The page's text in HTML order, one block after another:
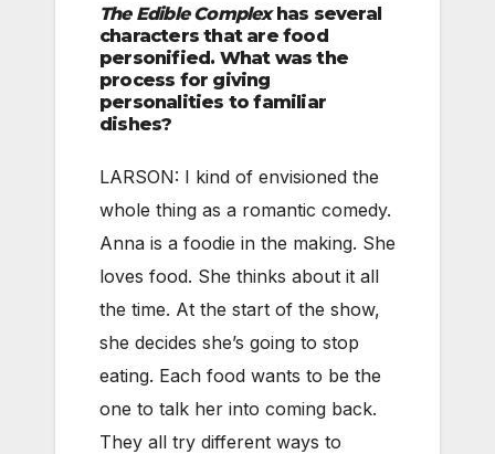
The Edible Complexhas several
characters that are food
personified. What was the
process for giving
personalities to familiar
dishes?
LARSON: I kind of envisioned the
whole thing as a romantic comedy.
Anna is a foodie in the making. She
loves food. She thinks about it all
the time. At the start of the show,
she decides she’s going to stop
eating. Each food wants to be the
one to talk her into coming back.
They all try different ways to